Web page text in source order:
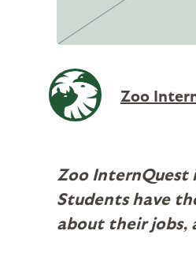
Zoo
Zoo InternQuest
Students have
about their jobs,